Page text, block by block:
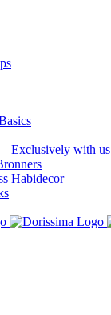
– Exclusively with us
Habidecor